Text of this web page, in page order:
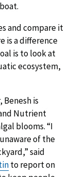
and compare it
is a difference
is to look at
ecosystem,
is
Nutrient
blooms. “I
of the
said
to report on